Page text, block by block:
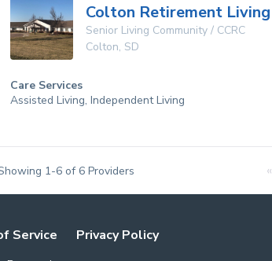
Colton Retirement Living
Senior Living Community / CCRC
Colton, SD
Care Services
Assisted Living, Independent Living
1-6 of 6 Providers «
Service Privacy Policy